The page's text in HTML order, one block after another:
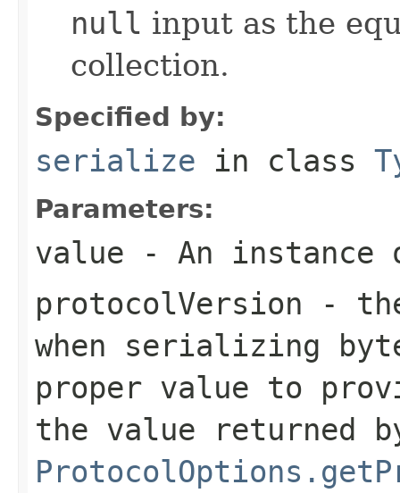
null input as the
collection.
Specified by:
serialize in class
Parameters:
value - An instance
protocolVersion -
when serializing
proper value to
the value returned